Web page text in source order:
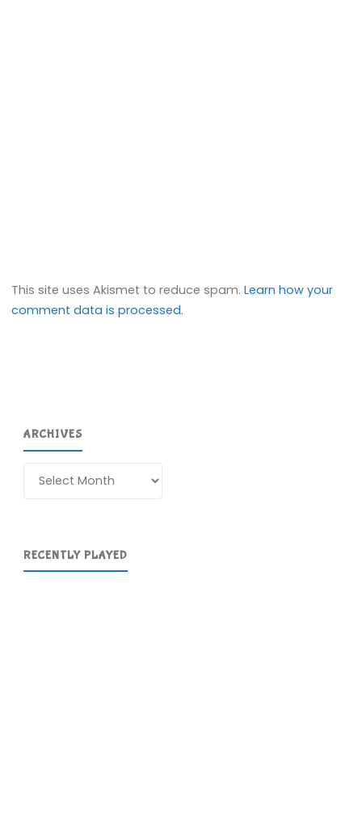
This site uses Akismet to reduce spam.Learn how your
comment data is processed.
ARCHIVES
RECENTLY PLAYED